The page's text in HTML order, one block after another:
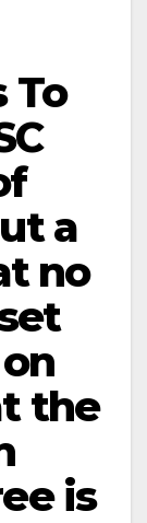
To
a
no
the
is